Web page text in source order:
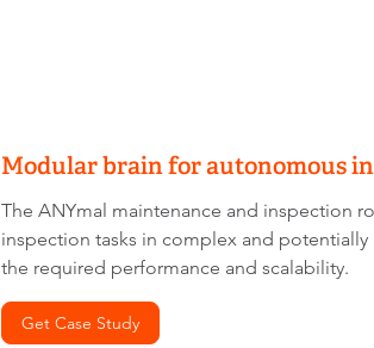
Modular brain for autonomous
The ANYmal maintenance and inspection
inspection tasks in complex and
the required performance and scalability.
Get Case Study